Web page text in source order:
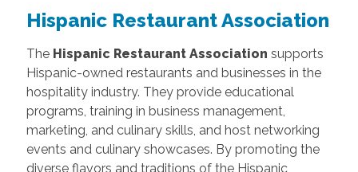
Hispanic Restaurant Association
The Hispanic Restaurant Association supports
Hispanic-owned restaurants and businesses in the
hospitality industry. They provide educational
programs, training in business management,
marketing, and culinary skills, and host networking
events and culinary showcases. By promoting the
diverse flavors and traditions of the Hispanic